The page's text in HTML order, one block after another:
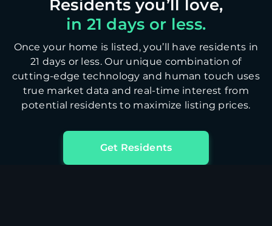
in 21 days or less.
Once your home is listed, you’ll have residents in
21 days or less. Our unique combination of
cutting-edge technology and human touch uses
true market data and real-time interest from
potential residents to maximize listing prices.
Get Residents